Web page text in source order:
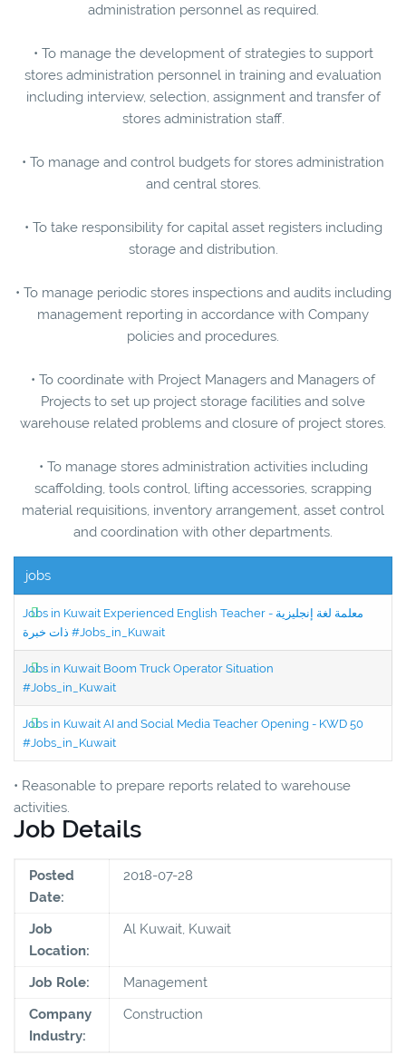
administration personnel as required.
• To manage the development of strategies to support
stores administration personnel in training and evaluation
including interview, selection, assignment and transfer of
stores administration staff.
• To manage and control budgets for stores administration
and central stores.
• To take responsibility for capital asset registers including
storage and distribution.
• To manage periodic stores inspections and audits including
management reporting in accordance with Company
policies and procedures.
• To coordinate with Project Managers and Managers of
Projects to set up project storage facilities and solve
warehouse related problems and closure of project stores.
• To manage stores administration activities including
scaffolding, tools control, lifting accessories, scrapping
material requisitions, inventory arrangement, asset control
and coordination with other departments.
jobs
Jobs in Kuwait Experienced English Teacher - معلمة لغة إنجليزية
ذات خبرة #Jobs_in_Kuwait
Jobs in Kuwait Boom Truck Operator Situation
#Jobs_in_Kuwait
Jobs in Kuwait AI and Social Media Teacher Opening - KWD 50
#Jobs_in_Kuwait
• Reasonable to prepare reports related to warehouse
activities.
Job Details
Posted
Date:
2018-07-28
Job
Location:
Al Kuwait, Kuwait
Job Role:
Management
Company
Industry:
Construction